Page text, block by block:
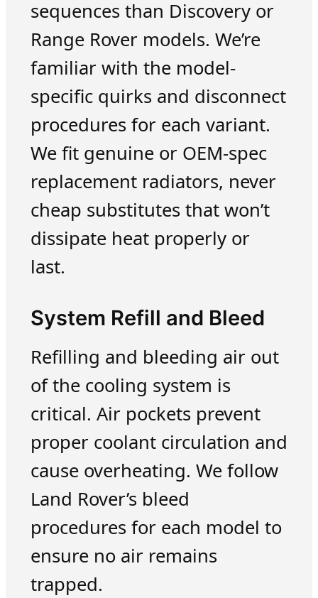
sequences than Discovery or
Range Rover models. We’re
familiar with the model-
specific quirks and disconnect
procedures for each variant.
We fit genuine or OEM-spec
replacement radiators, never
cheap substitutes that won’t
dissipate heat properly or
last.
System Refill and Bleed
Refilling and bleeding air out
of the cooling system is
critical. Air pockets prevent
proper coolant circulation and
cause overheating. We follow
Land Rover’s bleed
procedures for each model to
ensure no air remains
trapped.